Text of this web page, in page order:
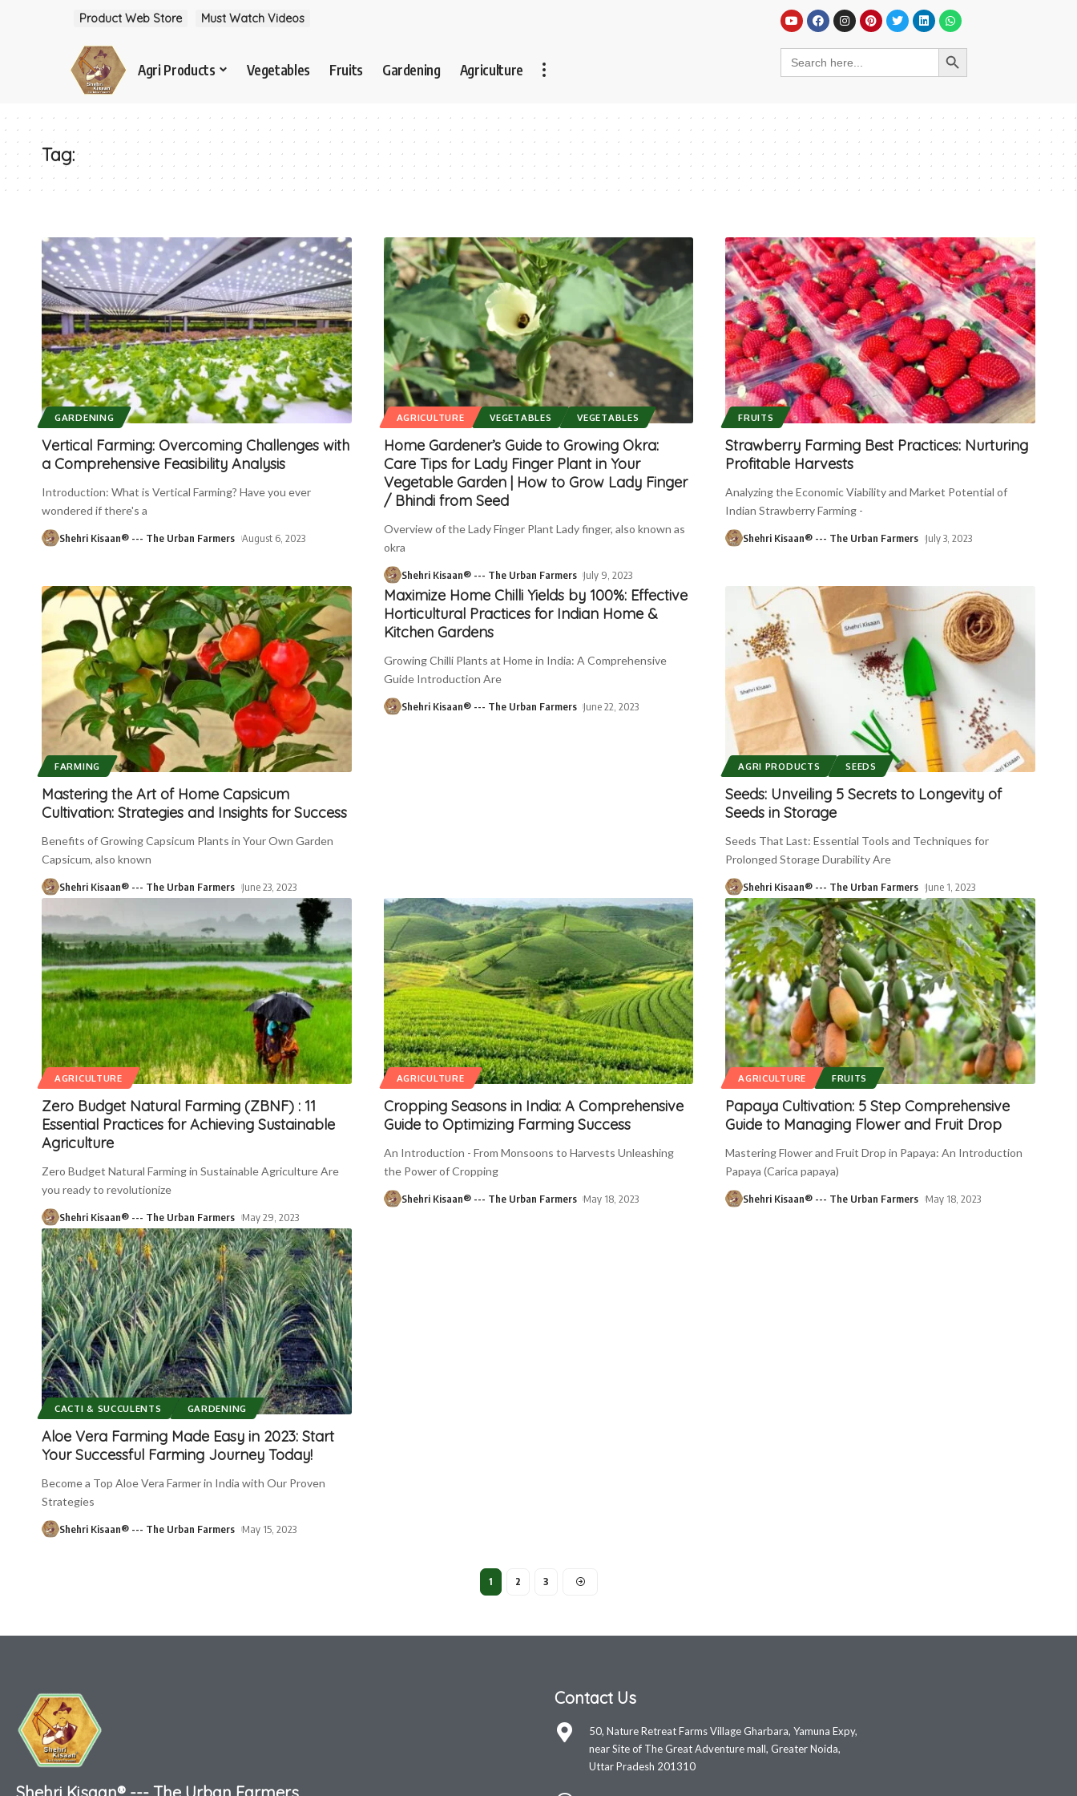
Product Web Store Must Watch Videos
Agri Products Vegetables Fruits Gardening Agriculture
Tag:
GARDENING
Vertical Farming: Overcoming Challenges with
a Comprehensive Feasibility Analysis
Introduction: What is Vertical Farming? Have you ever
wondered if there's a
Shehri Kisaan® --- The Urban Farmers August 6, 2023
AGRICULTURE VEGETABLES VEGETABLES
Home Gardener’s Guide to Growing Okra:
Care Tips for Lady Finger Plant in Your
Vegetable Garden | How to Grow Lady Finger
/ Bhindi from Seed
Overview of the Lady Finger Plant Lady finger, also known as
okra
Shehri Kisaan® --- The Urban Farmers July 9, 2023
FRUITS
Strawberry Farming Best Practices: Nurturing
Profitable Harvests
Analyzing the Economic Viability and Market Potential of
Indian Strawberry Farming -
Shehri Kisaan® --- The Urban Farmers July 3, 2023
FARMING
Mastering the Art of Home Capsicum
Cultivation: Strategies and Insights for Success
Benefits of Growing Capsicum Plants in Your Own Garden
Capsicum, also known
Shehri Kisaan® --- The Urban Farmers June 23, 2023
Maximize Home Chilli Yields by 100%: Effective
Horticultural Practices for Indian Home &
Kitchen Gardens
Growing Chilli Plants at Home in India: A Comprehensive
Guide Introduction Are
Shehri Kisaan® --- The Urban Farmers June 22, 2023
AGRI PRODUCTS SEEDS
Seeds: Unveiling 5 Secrets to Longevity of
Seeds in Storage
Seeds That Last: Essential Tools and Techniques for
Prolonged Storage Durability Are
Shehri Kisaan® --- The Urban Farmers June 1, 2023
AGRICULTURE
Zero Budget Natural Farming (ZBNF) : 11
Essential Practices for Achieving Sustainable
Agriculture
Zero Budget Natural Farming in Sustainable Agriculture Are
you ready to revolutionize
Shehri Kisaan® --- The Urban Farmers May 29, 2023
AGRICULTURE
Cropping Seasons in India: A Comprehensive
Guide to Optimizing Farming Success
An Introduction - From Monsoons to Harvests Unleashing
the Power of Cropping
Shehri Kisaan® --- The Urban Farmers May 18, 2023
AGRICULTURE FRUITS
Papaya Cultivation: 5 Step Comprehensive
Guide to Managing Flower and Fruit Drop
Mastering Flower and Fruit Drop in Papaya: An Introduction
Papaya (Carica papaya)
Shehri Kisaan® --- The Urban Farmers May 18, 2023
CACTI & SUCCULENTS GARDENING
Aloe Vera Farming Made Easy in 2023: Start
Your Successful Farming Journey Today!
Become a Top Aloe Vera Farmer in India with Our Proven
Strategies
Shehri Kisaan® --- The Urban Farmers May 15, 2023
1 2 3
Contact Us
50, Nature Retreat Farms Village Gharbara, Yamuna Expy,
near Site of The Great Adventure mall, Greater Noida,
Uttar Pradesh 201310